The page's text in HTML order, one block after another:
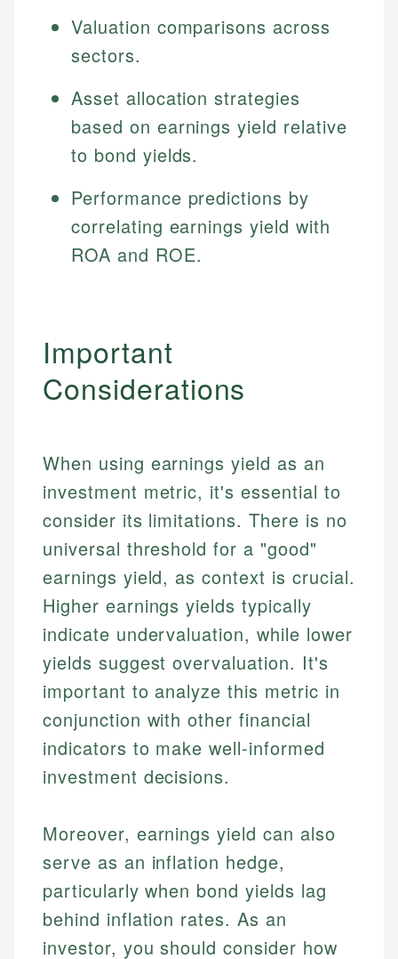
websites, financial institution websites, and
regulatory bodies. Our content is reviewed by
experienced financial professionals to ensure
Investment Terms
Market Analysis
Personal Finance
Specialties:
Data Accuracy
Web Accessibility
Email LinkedIn
Valuation comparisons across
sectors.
Asset allocation strategies
based on earnings yield relative
to bond yields.
Performance predictions by
correlating earnings yield with
ROA and ROE.
Important
Considerations
When using earnings yield as an
investment metric, it's essential to
consider its limitations. There is no
universal threshold for a "good"
earnings yield, as context is crucial.
Higher earnings yields typically
indicate undervaluation, while lower
yields suggest overvaluation. It's
important to analyze this metric in
conjunction with other financial
indicators to make well-informed
investment decisions.
Moreover, earnings yield can also
serve as an inflation hedge,
particularly when bond yields lag
behind inflation rates. As an
investor, you should consider how